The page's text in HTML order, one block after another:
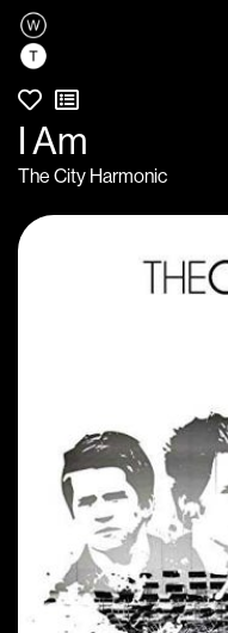
I Am
The City Harmonic